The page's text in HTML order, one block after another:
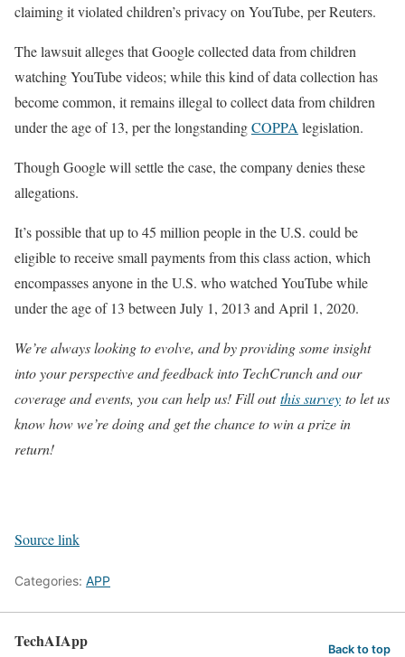
claiming it violated children’s privacy on YouTube, per Reuters.
The lawsuit alleges that Google collected data from children
watching YouTube videos; while this kind of data collection has
become common, it remains illegal to collect data from children
under the age of 13, per the longstandingCOPPA legislation.
Though Google will settle the case, the company denies these
allegations.
It’s possible that up to 45 million people in the U.S. could be
eligible to receive small payments from this class action, which
encompasses anyone in the U.S. who watched YouTube while
under the age of 13 between July 1, 2013 and April 1, 2020.
We’re always looking to evolve, and by providing some insight
into your perspective and feedback into TechCrunch and our
coverage and events, you can help us! Fill outthis survey to let us
know how we’re doing and get the chance to win a prize in
return!
Source link
Categories: APP
TechAIApp Back to top